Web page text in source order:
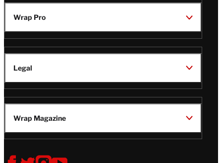
Wrap Pro
Legal
Wrap Magazine